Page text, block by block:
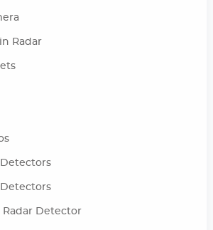
Radar
Detectors
Detector